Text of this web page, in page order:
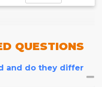
QUESTIONS
and do they differ